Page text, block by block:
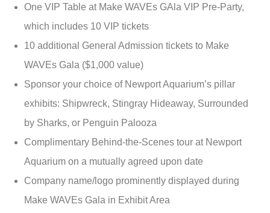
One VIP Table at Make WAVEs GAla VIP Pre-Party,
which includes 10 VIP tickets
10 additional General Admission tickets to Make
WAVEs Gala ($1,000 value)
Sponsor your choice of Newport Aquarium’s pillar
exhibits: Shipwreck, Stingray Hideaway, Surrounded
by Sharks, or Penguin Palooza
Complimentary Behind-the-Scenes tour at Newport
Aquarium on a mutually agreed upon date
Company name/logo prominently displayed during
Make WAVEs Gala in Exhibit Area